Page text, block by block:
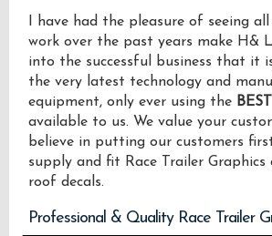
I have had the pleasure of seeing
work over the past years make H&
into the successful business that it
the very latest technology and
equipment, only ever using the BEST
available to us. We value your
believe in putting our customers
supply and fit Race Trailer Graphics
roof decals.
Professional & Quality Race Trailer